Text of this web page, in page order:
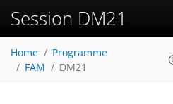
Session DM21
Home
Programme
FAM
DM21